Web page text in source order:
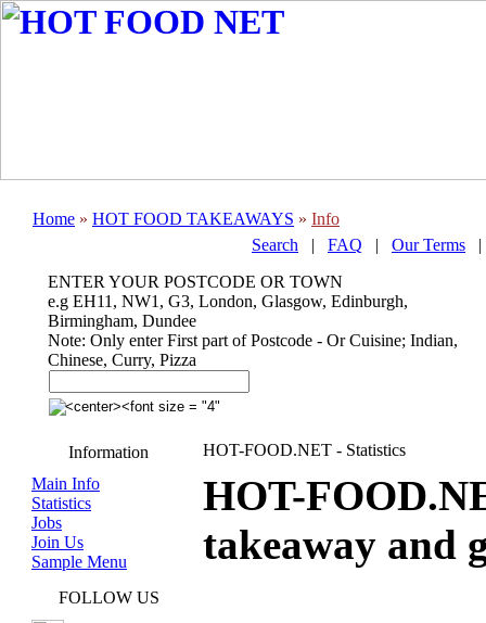
Home » HOT FOOD TAKEAWAYS » Info
Search | FAQ | Our Terms
ENTER YOUR POSTCODE OR TOWN
e.g EH11, NW1, G3, London, Glasgow, Edinburgh,
Birmingham, Dundee
Note: Only enter First part of Postcode - Or Cuisine; Indian,
Chinese, Curry, Pizza
Information
Main Info
Statistics
Jobs
Join Us
Sample Menu
FOLLOW US
HOT-FOOD.NET - Statistics
HOT-
takeaway and